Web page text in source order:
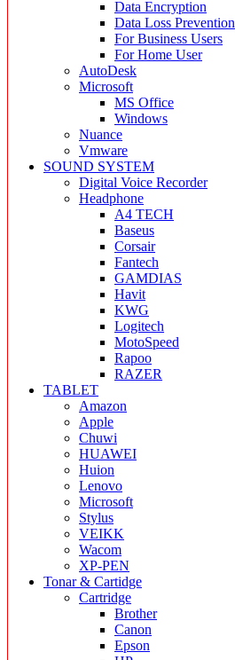
Data Encryption
Data Loss Prevention
For Business Users
For Home User
AutoDesk
Microsoft
MS Office
Windows
Nuance
Vmware
SOUND SYSTEM
Digital Voice Recorder
Headphone
A4 TECH
Baseus
Corsair
Fantech
GAMDIAS
Havit
KWG
Logitech
MotoSpeed
Rapoo
RAZER
TABLET
Amazon
Apple
Chuwi
HUAWEI
Huion
Lenovo
Microsoft
Stylus
VEIKK
Wacom
XP-PEN
Tonar & Cartidge
Cartridge
Brother
Canon
Epson